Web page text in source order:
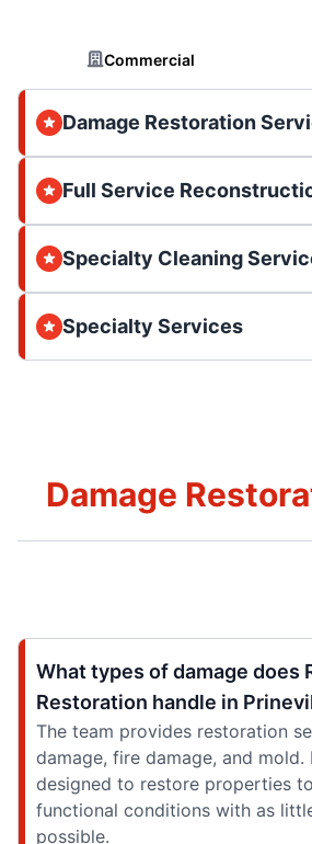
Commercial
Damage Restoration
Full Service
Specialty Cleaning
Specialty Services
Damage
What types of damage does
Restoration handle in
The team provides restoration
damage, fire damage, and mold.
designed to restore properties
functional conditions with as
possible.